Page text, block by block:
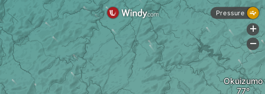
Okuizumo
Pressure
+
-